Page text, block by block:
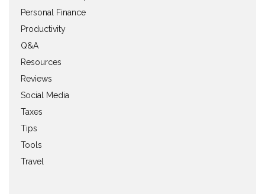
Personal Finance
Productivity
Q&A
Resources
Reviews
Social Media
Taxes
Tips
Tools
Travel